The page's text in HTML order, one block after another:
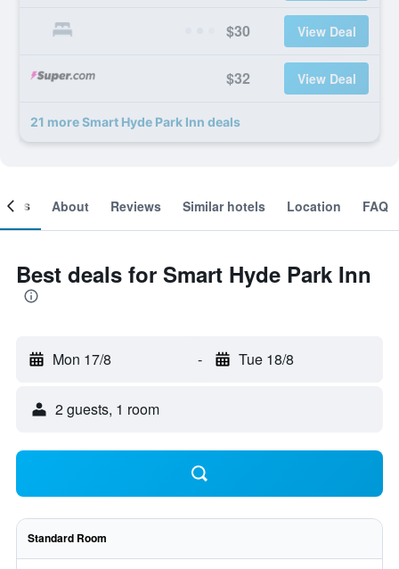
$30 View Deal
$32 View Deal
21 more Smart Hyde Park Inn deals
About Reviews Similar hotels Location FAQ
Best deals for Smart Hyde Park Inn
Mon 17/8 - Tue 18/8
2 guests, 1 room
Standard Room